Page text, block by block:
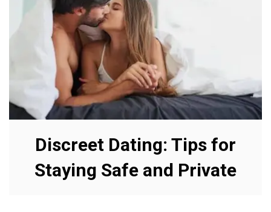
Discreet Dating: Tips for
Staying Safe and Private